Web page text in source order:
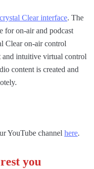
crystal Clear interface. The
for on-air and podcast
Clear on-air control
and intuitive virtual control
content is created and
YouTube channel here.
you